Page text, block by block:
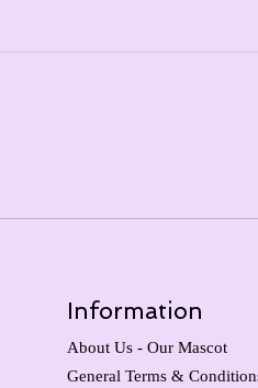
Information
About Us - Our Mascot
General Terms &